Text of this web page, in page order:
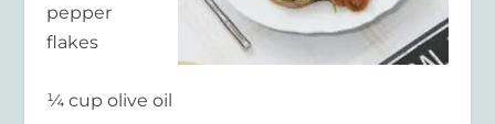
pepper
flakes
¼ cup olive oil